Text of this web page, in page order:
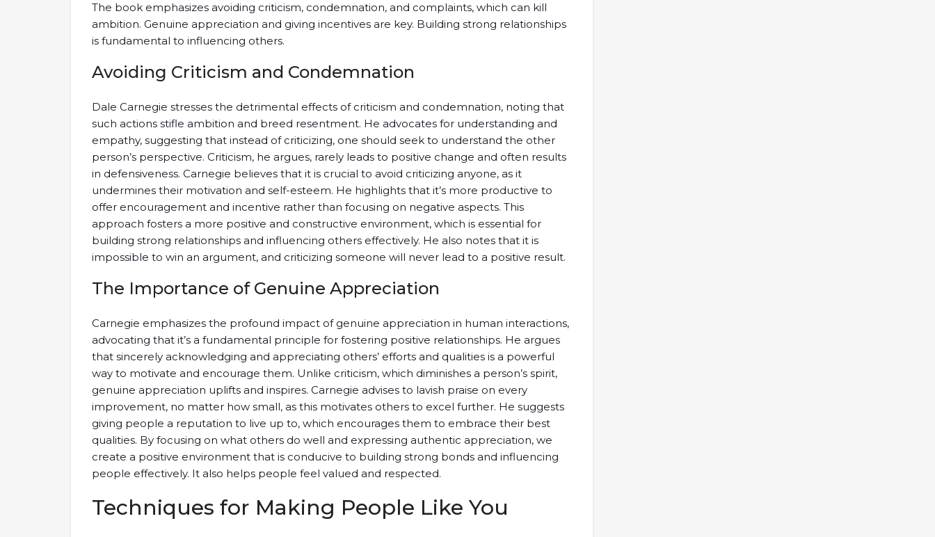
The book emphasizes avoiding criticism, condemnation, and complaints, which can kill
ambition. Genuine appreciation and giving incentives are key. Building strong relationships
is fundamental to influencing others.
Avoiding Criticism and Condemnation
Dale Carnegie stresses the detrimental effects of criticism and condemnation, noting that
such actions stifle ambition and breed resentment. He advocates for understanding and
empathy, suggesting that instead of criticizing, one should seek to understand the other
person’s perspective. Criticism, he argues, rarely leads to positive change and often results
in defensiveness. Carnegie believes that it is crucial to avoid criticizing anyone, as it
undermines their motivation and self-esteem. He highlights that it’s more productive to
offer encouragement and incentive rather than focusing on negative aspects. This
approach fosters a more positive and constructive environment, which is essential for
building strong relationships and influencing others effectively. He also notes that it is
impossible to win an argument, and criticizing someone will never lead to a positive result.
The Importance of Genuine Appreciation
Carnegie emphasizes the profound impact of genuine appreciation in human interactions,
advocating that it’s a fundamental principle for fostering positive relationships. He argues
that sincerely acknowledging and appreciating others’ efforts and qualities is a powerful
way to motivate and encourage them. Unlike criticism, which diminishes a person’s spirit,
genuine appreciation uplifts and inspires. Carnegie advises to lavish praise on every
improvement, no matter how small, as this motivates others to excel further. He suggests
giving people a reputation to live up to, which encourages them to embrace their best
qualities. By focusing on what others do well and expressing authentic appreciation, we
create a positive environment that is conducive to building strong bonds and influencing
people effectively. It also helps people feel valued and respected.
Techniques for Making People Like You